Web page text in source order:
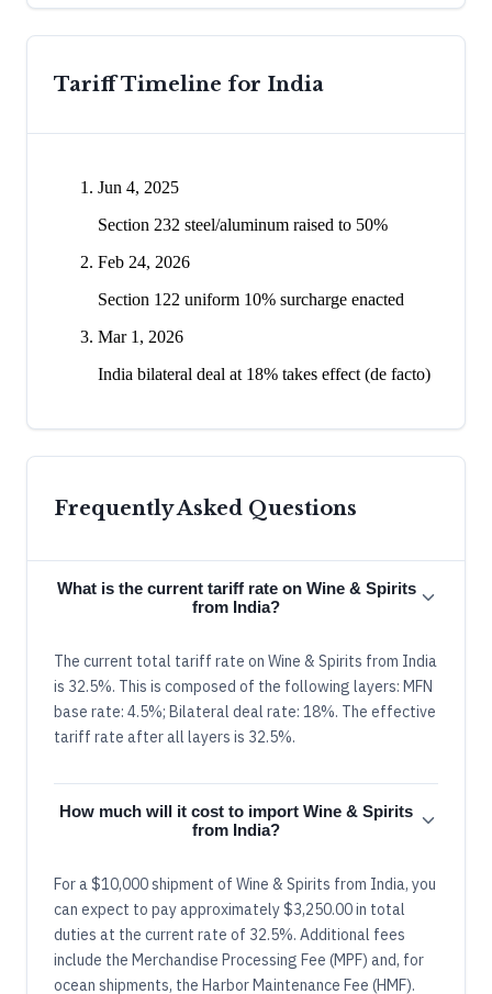
Tariff Timeline for India
Jun 4, 2025
Section 232 steel/aluminum raised to 50%
Feb 24, 2026
Section 122 uniform 10% surcharge enacted
Mar 1, 2026
India bilateral deal at 18% takes effect (de facto)
Frequently Asked Questions
What is the current tariff rate on Wine & Spirits
from India?
The current total tariff rate on Wine & Spirits from India
is 32.5%. This is composed of the following layers: MFN
base rate: 4.5%; Bilateral deal rate: 18%. The effective
tariff rate after all layers is 32.5%.
How much will it cost to import Wine & Spirits
from India?
For a $10,000 shipment of Wine & Spirits from India, you
can expect to pay approximately $3,250.00 in total
duties at the current rate of 32.5%. Additional fees
include the Merchandise Processing Fee (MPF) and, for
ocean shipments, the Harbor Maintenance Fee (HMF).